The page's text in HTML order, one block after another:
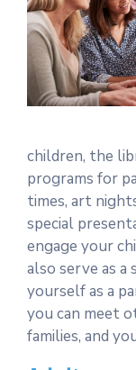
children, the
programs for
times, art
special
engage your
also serve as
yourself as a
you can meet
families, and